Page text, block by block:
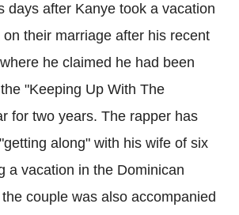
days after Kanye took a vacation
their marriage after his recent
he claimed he had been
"Keeping Up With The
for two years. The rapper has
along" with his wife of six
a vacation in the Dominican
couple was also accompanied